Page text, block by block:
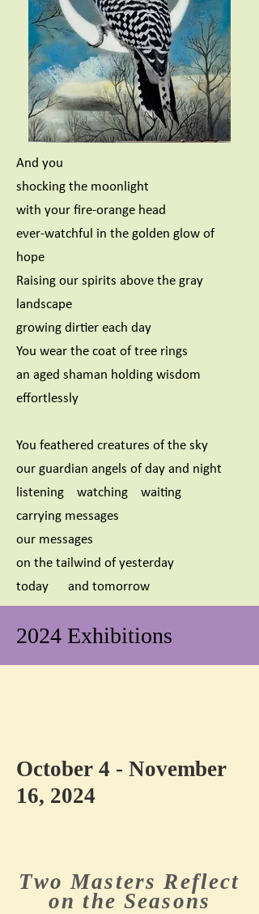
And you
shocking the moonlight
with your fire-orange head
ever-watchful in the golden glow of
hope
Raising our spirits above the gray
landscape
growing dirtier each day
You wear the coat of tree rings
an aged shaman holding wisdom
effortlessly
You feathered creatures of the sky
our guardian angels of day and night
listening watching waiting
carrying messages
our messages
on the tailwind of yesterday
today and tomorrow
2024 Exhibitions
October 4 - November
16, 2024
Two Masters Reflect
on the Seasons